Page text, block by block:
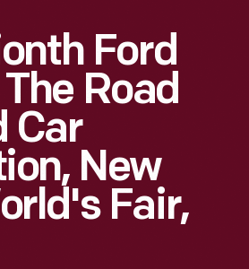
Ford
Road
Car
New
Fair,